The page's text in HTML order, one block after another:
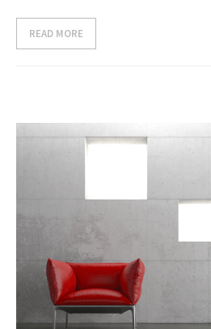
- Case Studies
READ MORE